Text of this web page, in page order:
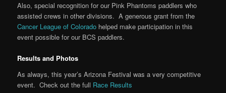
Also, special recognition for our Pink Phantoms paddlers who
assisted crews in other divisions. A generous grant from the
Cancer League of Colorado helped make participation in this
event possible for our BCS paddlers.
Results and Photos
As always, this year’s Arizona Festival was a very competitive
event. Check out the full Race Results